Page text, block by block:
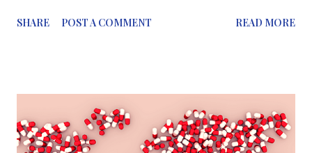
may not only be a painkiller but also an emotion-killer.
and suffering,when compared to those who took no painkiller.
"These findings suggest other people's pain doesn't seem as big
of a deal to you when you've taken acetaminophen," said
SHARE POST A COMMENT READ MORE